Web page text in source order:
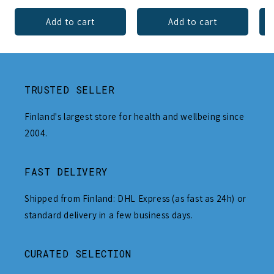
Add to cart Add to cart
TRUSTED SELLER
Finland's largest store for health and wellbeing since
2004.
FAST DELIVERY
Shipped from Finland: DHL Express (as fast as 24h) or
standard delivery in a few business days.
CURATED SELECTION